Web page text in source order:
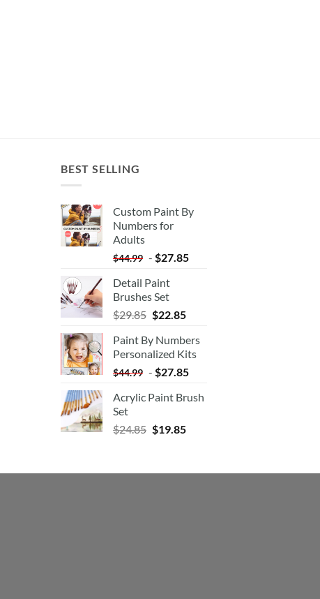
BEST SELLING
Custom Paint By
Numbers for
Adults
$44.99 - $27.85
Detail Paint
Brushes Set
$29.85 $22.85
Paint By Numbers
Personalized Kits
$44.99 - $27.85
Acrylic Paint Brush
Set
$24.85 $19.85